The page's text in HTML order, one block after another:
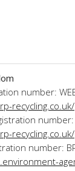
number:
recycling.co.uk/
recycling.co.uk/
number: